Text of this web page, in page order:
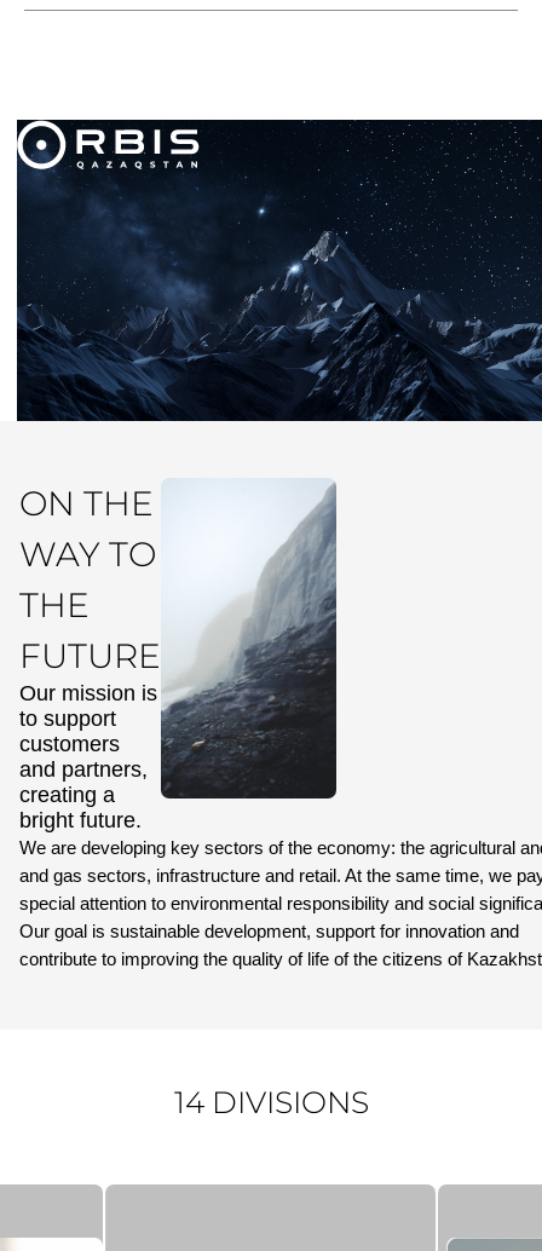
ON THE
WAY TO
THE
FUTURE
Our mission is
to support
customers
and partners,
creating a
bright future.
We are developing key sectors of the economy: the agricultural
and gas sectors, infrastructure and retail. At the same time, we
special attention to environmental responsibility and social
Our goal is sustainable development, support for innovation and
contribute to improving the quality of life of the citizens of
14 DIVISIONS